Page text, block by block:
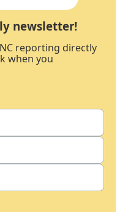
newsletter!
reporting directly
when you